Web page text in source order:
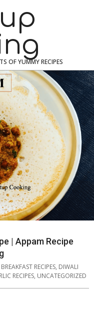
OF YUMMY RECIPES
| Appam Recipe
BREAKFAST RECIPES, DIWALI
RECIPES, UNCATEGORIZED